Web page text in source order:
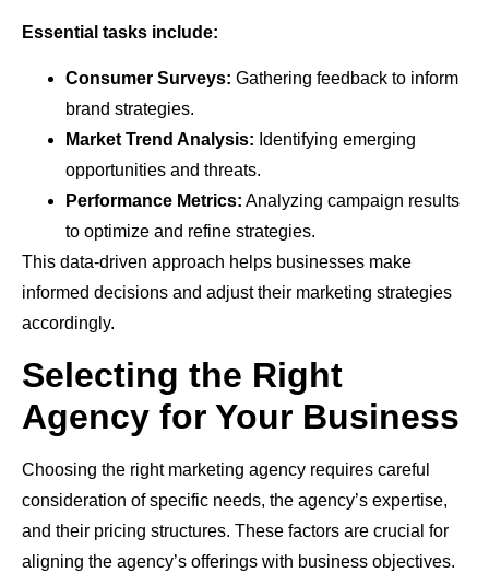
Essential tasks include:
Consumer Surveys: Gathering feedback to inform
brand strategies.
Market Trend Analysis: Identifying emerging
opportunities and threats.
Performance Metrics: Analyzing campaign results
to optimize and refine strategies.
This data-driven approach helps businesses make
informed decisions and adjust their marketing strategies
accordingly.
Selecting the Right
Agency for Your Business
Choosing the right marketing agency requires careful
consideration of specific needs, the agency’s expertise,
and their pricing structures. These factors are crucial for
aligning the agency’s offerings with business objectives.